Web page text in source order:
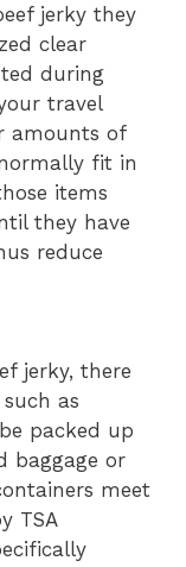
jerky they
clear
during
travel
amounts of
fit in
items
they have
reduce
jerky, there
as
packed up
baggage or
meet
TSA